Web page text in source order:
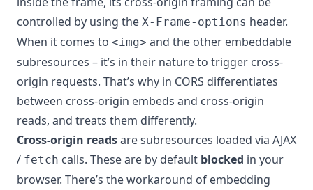
controlled by using the X-Frame-options header.
When it comes to <img> and the other embeddable
subresources – it’s in their nature to trigger cross-
origin requests. That’s why in CORS differentiates
between cross-origin embeds and cross-origin
reads, and treats them differently.
Cross-origin readsare subresources loaded via AJAX
/ fetch calls. These are by default blocked in your
browser. There’s the workaround of embedding